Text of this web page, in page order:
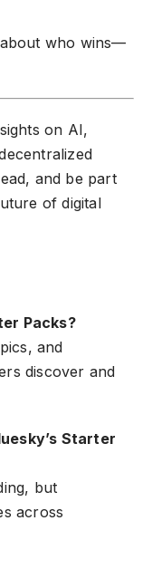
who wins—
on AI,
and be part
of digital
Packs?
and
discover and
Starter
but
across